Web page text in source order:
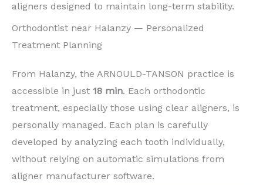
aligners designed to maintain long-term stability.
Orthodontist near Halanzy — Personalized
Treatment Planning
From Halanzy, the ARNOULD-TANSON practice is
accessible in just 18 min. Each orthodontic
treatment, especially those using clear aligners, is
personally managed. Each plan is carefully
developed by analyzing each tooth individually,
without relying on automatic simulations from
aligner manufacturer software.